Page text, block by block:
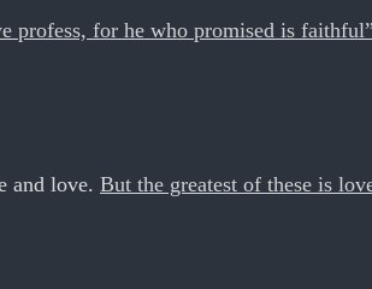
profess, for he who promised is faithful”
and love. But the greatest of these is